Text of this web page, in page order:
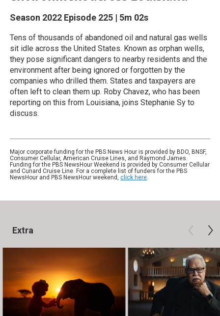
Season 2022 Episode 225 | 5m 02s
Tens of thousands of abandoned oil and natural gas wells
sit idle across the United States. Known as orphan wells,
they pose significant dangers to nearby residents and the
environment after being ignored or forgotten by the
companies who drilled them. States and taxpayers are
often left to clean them up. Roby Chavez, who has been
reporting on this from Louisiana, joins Stephanie Sy to
discuss.
Major corporate funding for the PBS News Hour is provided by BDO, BNSF,
Consumer Cellular, American Cruise Lines, and Raymond James.
Funding for the PBS NewsHour Weekend is provided by Consumer Cellular
and Cunard Cruise Line. For a complete list of funders for the PBS
NewsHour and PBS NewsHour weekend, click here.
Extra